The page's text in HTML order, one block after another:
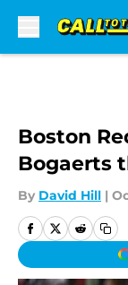
Boston
Bogaerts
By David Hill |